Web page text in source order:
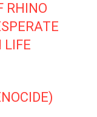
RHINO
LIFE